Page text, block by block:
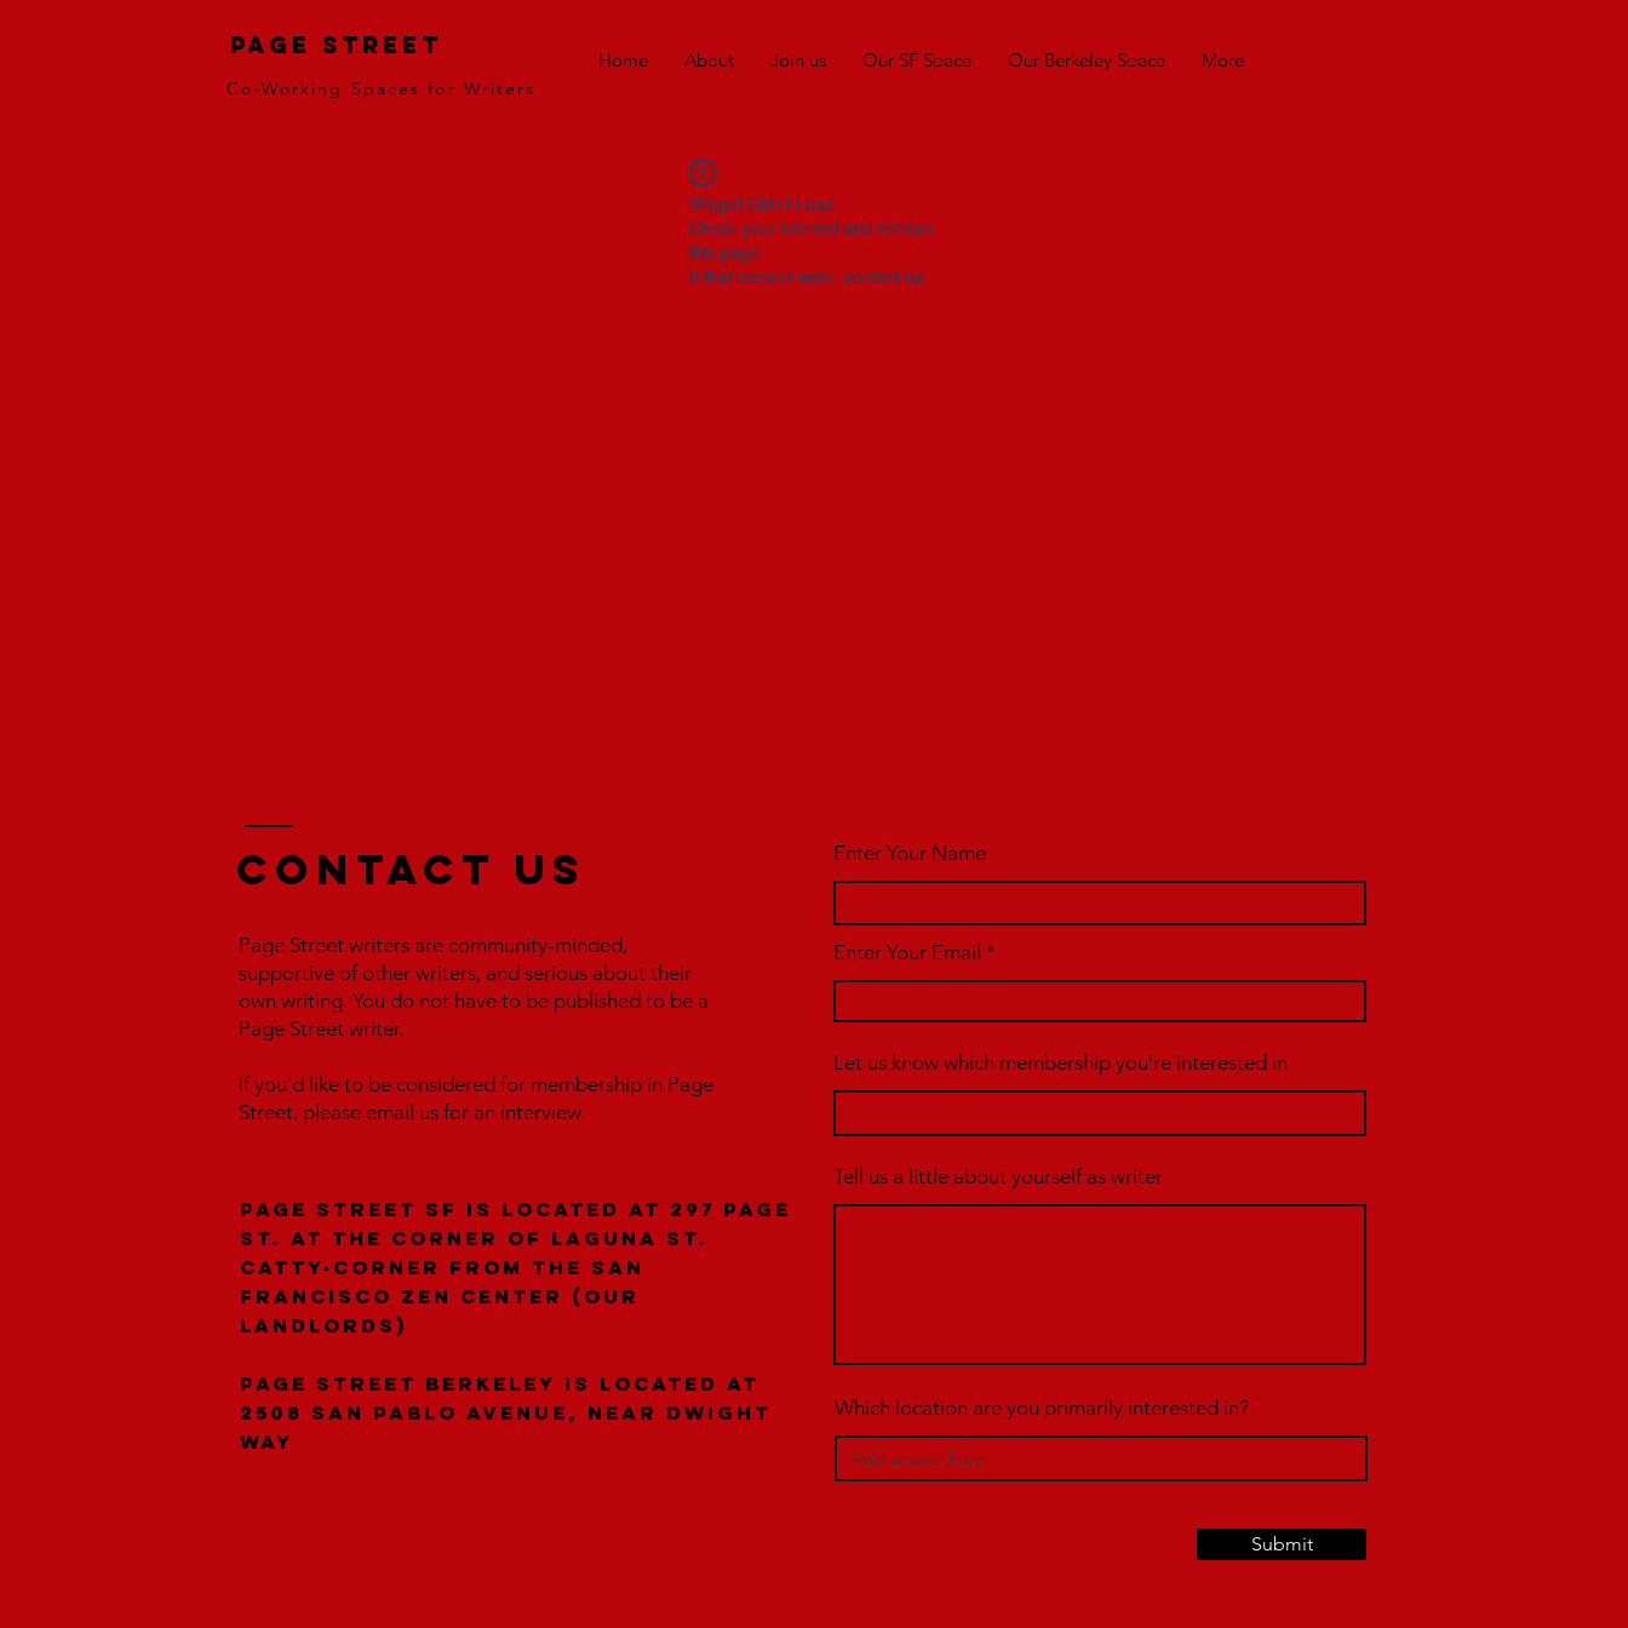
Page Street
Co-Working Spaces for Writers
Home About Join us Our SF Space Our Berkeley Space More
Widget Didn’t Load
Check your internet and refresh
this page.
If that doesn’t work, contact us.
Contact us
Page Street writers are community-minded,
supportive of other writers, and serious about their
own writing. You do not have to be published to be a
Page Street writer.
If you'd like to be considered for membership in Page
Street, please email us for an interview.
Page Street SF is located at 297 Page
St. at the corner of laguna St.
catty-corner from the San
Francisco Zen Center (our
landlords)
Page Street Berkeley is located at
2508 San Pablo Avenue, near Dwight
Way
Enter Your Name
Enter Your Email
Let us know which membership you're interested in
Tell us a little about yourself as writer
Which location are you primarily interested in?
Submit